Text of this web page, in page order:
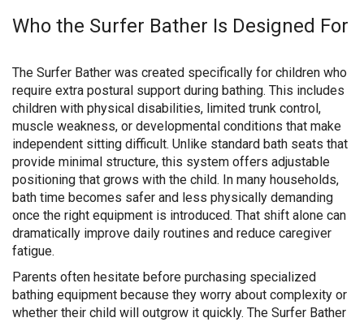
Who the Surfer Bather Is Designed For
The Surfer Bather was created specifically for children who
require extra postural support during bathing. This includes
children with physical disabilities, limited trunk control,
muscle weakness, or developmental conditions that make
independent sitting difficult. Unlike standard bath seats that
provide minimal structure, this system offers adjustable
positioning that grows with the child. In many households,
bath time becomes safer and less physically demanding
once the right equipment is introduced. That shift alone can
dramatically improve daily routines and reduce caregiver
fatigue.
Parents often hesitate before purchasing specialized
bathing equipment because they worry about complexity or
whether their child will outgrow it quickly. The Surfer Bather